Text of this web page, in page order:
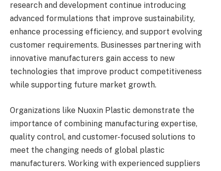
research and development continue introducing
advanced formulations that improve sustainability,
enhance processing efficiency, and support evolving
customer requirements. Businesses partnering with
innovative manufacturers gain access to new
technologies that improve product competitiveness
while supporting future market growth.
Organizations like Nuoxin Plastic demonstrate the
importance of combining manufacturing expertise,
quality control, and customer-focused solutions to
meet the changing needs of global plastic
manufacturers. Working with experienced suppliers